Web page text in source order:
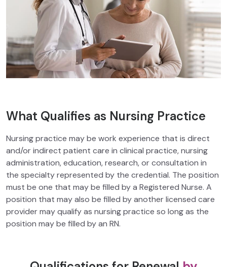
What Qualifies as Nursing Practice
Nursing practice may be work experience that is direct
and/or indirect patient care in clinical practice, nursing
administration, education, research, or consultation in
the specialty represented by the credential. The position
must be one that may be filled by a Registered Nurse. A
position that may also be filled by another licensed care
provider may qualify as nursing practice so long as the
position may be filled by an RN.